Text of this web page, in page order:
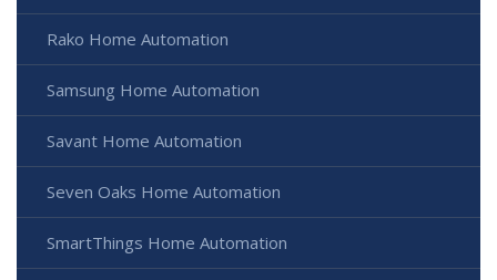
Rako Home Automation
Samsung Home Automation
Savant Home Automation
Seven Oaks Home Automation
SmartThings Home Automation